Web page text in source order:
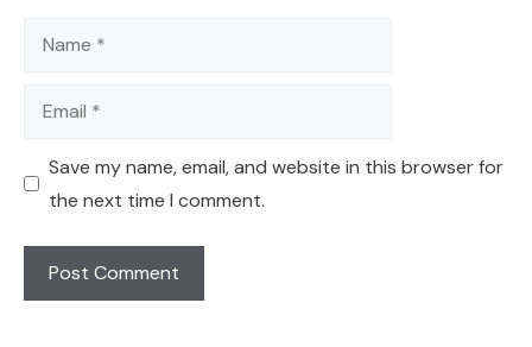
Name
Email
Save my name, email, and website in this browser for
the next time I comment.